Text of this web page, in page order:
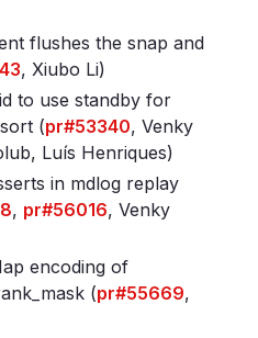
flushes the snap and
, Xiubo Li)
to use standby for
(pr#53340, Venky
Luís Henriques)
in mdlog replay
, pr#56016, Venky
encoding of
(pr#55669,